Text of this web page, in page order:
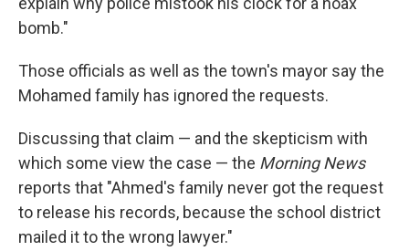
bomb."
Those officials as well as the town's mayor say the
Mohamed family has ignored the requests.
Discussing that claim — and the skepticism with
which some view the case — the Morning News
reports that "Ahmed's family never got the request
to release his records, because the school district
mailed it to the wrong lawyer."